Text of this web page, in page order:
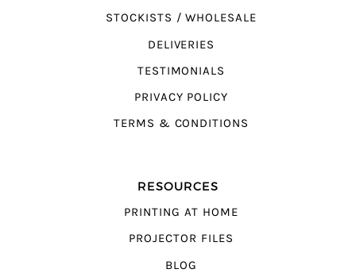
STOCKISTS / WHOLESALE
DELIVERIES
TESTIMONIALS
PRIVACY POLICY
TERMS & CONDITIONS
RESOURCES
PRINTING AT HOME
PROJECTOR FILES
BLOG